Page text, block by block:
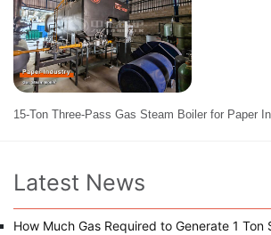
15-Ton Three-Pass Gas Steam Boiler for Paper
Latest News
How Much Gas Required to Generate 1 Ton